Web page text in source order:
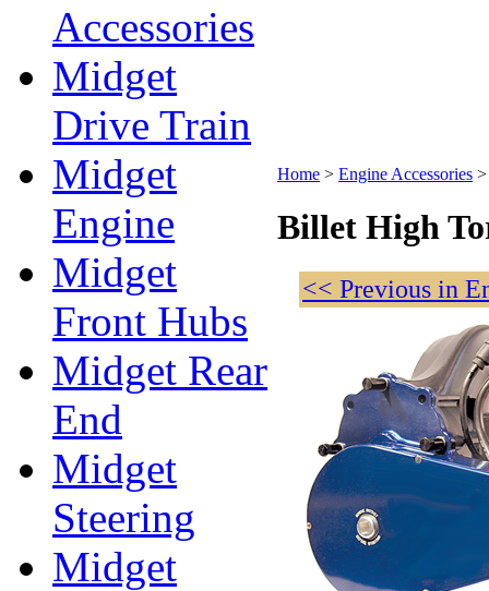
Accessories
Midget
Drive Train
Midget
Engine
Midget
Front Hubs
Midget Rear
End
Midget
Steering
Midget
Home > Engine Accessories
Billet High
<< Previous in